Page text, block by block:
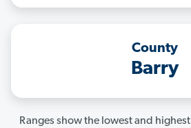
County
Barry
Ranges show the lowest and